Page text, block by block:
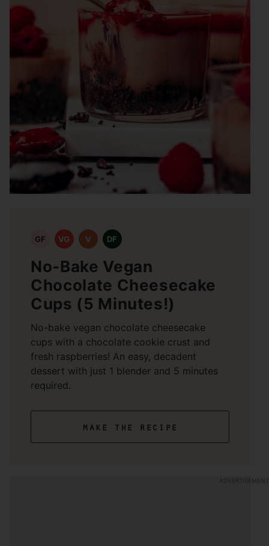
GF VG V DF
No-Bake Vegan
Chocolate Cheesecake
Cups (5 Minutes!)
No-bake vegan chocolate cheesecake
cups with a chocolate cookie crust and
fresh raspberries! An easy, decadent
dessert with just 1 blender and 5 minutes
required.
make the recipe